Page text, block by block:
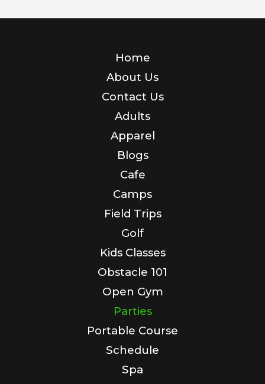
Home
About Us
Contact Us
Adults
Apparel
Blogs
Cafe
Camps
Field Trips
Golf
Kids Classes
Obstacle 101
Open Gym
Parties
Portable Course
Schedule
Spa